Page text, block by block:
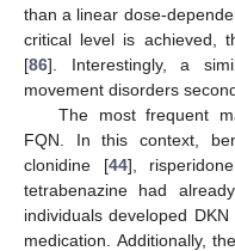
than a linear dose-
critical level is achieved,
[86]. Interestingly, a
movement disorders
The most frequent
FQN. In this context,
clonidine [44],
tetrabenazine had
individuals developed
medication. Additionally,